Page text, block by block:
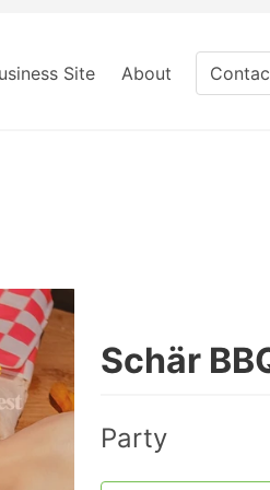
Site About
Schär
Party